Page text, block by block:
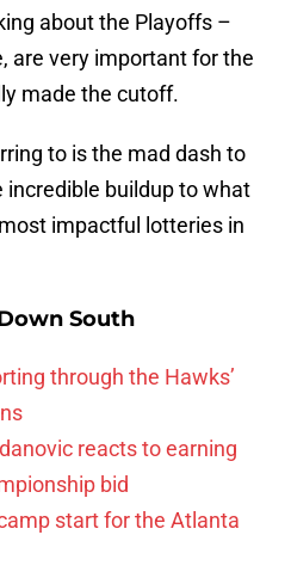
about the Playoffs –
are very important for the
made the cutoff.
to is the mad dash to
buildup to what
impactful lotteries in
South
through the Hawks’
reacts to earning
bid
start for the Atlanta